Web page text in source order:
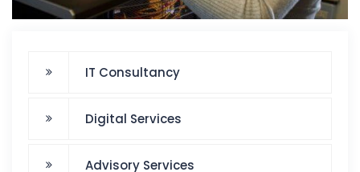
IT Consultancy
Digital Services
Advisory Services